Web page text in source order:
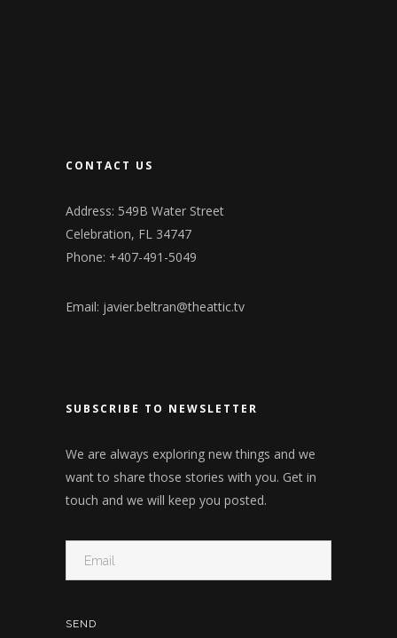
CONTACT US
Address: 549B Water Street
Celebration, FL 34747
Phone: +407-491-5049
Email: javier.beltran@theattic.tv
SUBSCRIBE TO NEWSLETTER
We are always exploring new things and we
want to share those stories with you. Get in
touch and we will keep you posted.